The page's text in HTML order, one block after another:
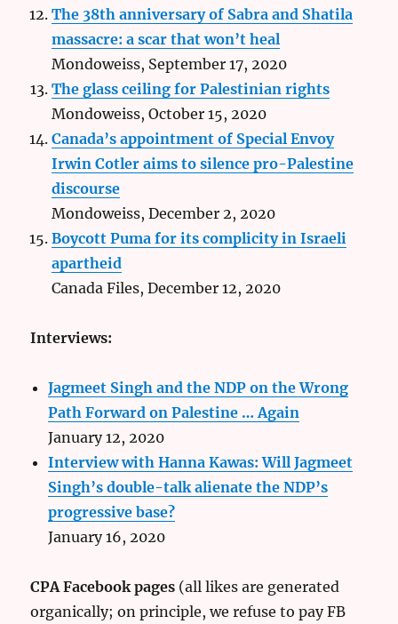
The 38th anniversary of Sabra and Shatila
massacre: a scar that won’t heal
Mondoweiss, September 17, 2020
The glass ceiling for Palestinian rights
Mondoweiss, October 15, 2020
Canada’s appointment of Special Envoy
Irwin Cotler aims to silence pro-Palestine
discourse
Mondoweiss, December 2, 2020
Boycott Puma for its complicity in Israeli
apartheid
Canada Files, December 12, 2020
Interviews:
Jagmeet Singh and the NDP on the Wrong
Path Forward on Palestine … Again
January 12, 2020
Interview with Hanna Kawas: Will Jagmeet
Singh’s double-talk alienate the NDP’s
progressive base?
January 16, 2020
CPA Facebook pages (all likes are generated
organically; on principle, we refuse to pay FB